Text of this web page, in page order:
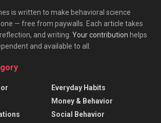
is written to make behavioral science
— free from paywalls. Each article takes
and writing. Your contribution helps
and available to all.
Everyday Habits
Money & Behavior
Social Behavior